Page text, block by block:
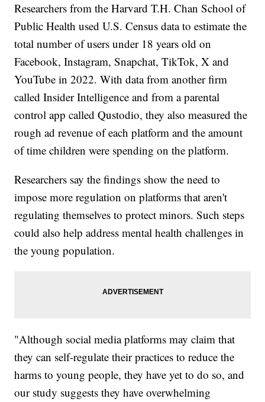
Researchers from the Harvard T.H. Chan School of
Public Health used U.S. Census data to estimate the
total number of users under 18 years old on
Facebook, Instagram, Snapchat, TikTok, X and
YouTube in 2022. With data from another firm
called Insider Intelligence and from a parental
control app called Qustodio, they also measured the
rough ad revenue of each platform and the amount
of time children were spending on the platform.
Researchers say the findings show the need to
impose more regulation on platforms that aren't
regulating themselves to protect minors. Such steps
could also help address mental health challenges in
the young population.
"Although social media platforms may claim that
they can self-regulate their practices to reduce the
harms to young people, they have yet to do so, and
our study suggests they have overwhelming